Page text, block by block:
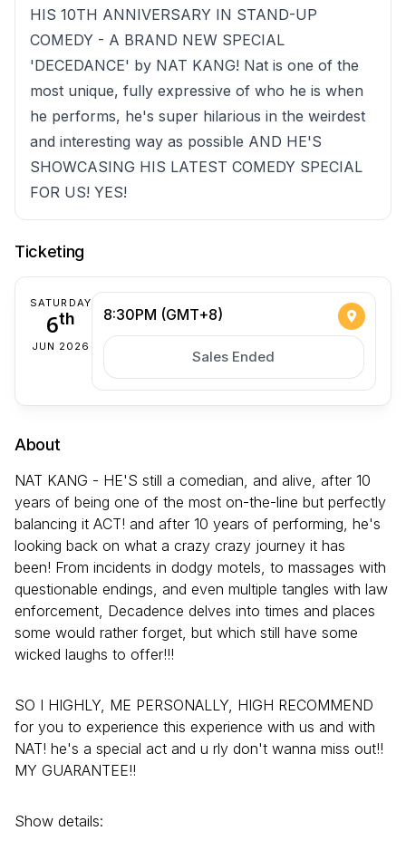
HIS 10TH ANNIVERSARY IN STAND-UP
COMEDY - A BRAND NEW SPECIAL
'DECEDANCE' by NAT KANG! Nat is one of the
most unique, fully expressive of who he is when
he performs, he's super hilarious in the weirdest
and interesting way as possible AND HE'S
SHOWCASING HIS LATEST COMEDY SPECIAL
FOR US! YES!
Ticketing
SATURDAY
6th
JUN 2026
8:30PM (GMT+8)
Sales Ended
About
NAT KANG - HE'S still a comedian, and alive, after 10
years of being one of the most on-the-line but perfectly
balancing it ACT! and after 10 years of performing, he's
looking back on what a crazy crazy journey it has
been! From incidents in dodgy motels, to massages with
questionable endings, and even multiple tangles with law
enforcement, Decadence delves into times and places
some would rather forget, but which still have some
wicked laughs to offer!!!
SO I HIGHLY, ME PERSONALLY, HIGH RECOMMEND
for you to experience this experience with us and with
NAT! he's a special act and u rly don't wanna miss out!!
MY GUARANTEE!!
Show details: